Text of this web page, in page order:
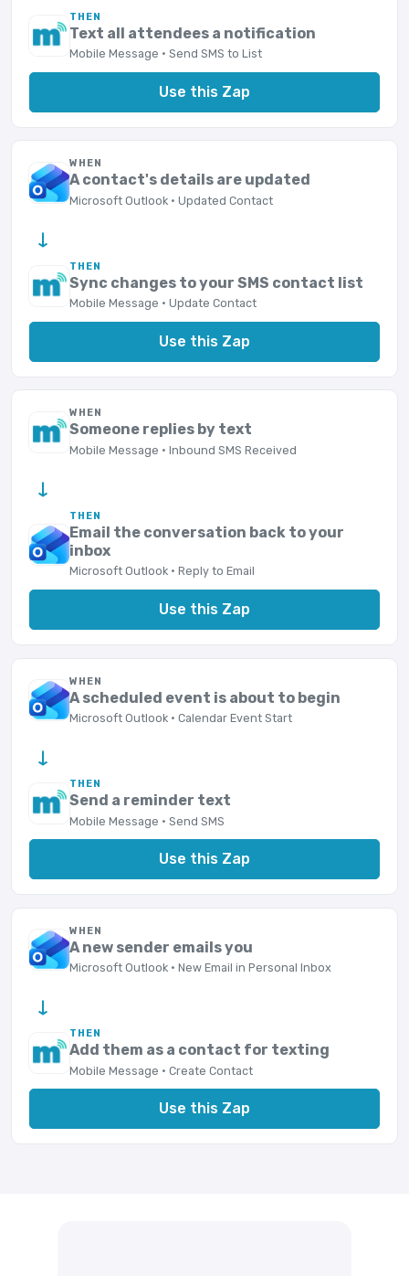
THEN
Text all attendees a notification
Mobile Message · Send SMS to List
Use this Zap
WHEN
A contact's details are updated
Microsoft Outlook · Updated Contact
→
THEN
Sync changes to your SMS contact list
Mobile Message · Update Contact
Use this Zap
WHEN
Someone replies by text
Mobile Message · Inbound SMS Received
→
THEN
Email the conversation back to your
inbox
Microsoft Outlook · Reply to Email
Use this Zap
WHEN
A scheduled event is about to begin
Microsoft Outlook · Calendar Event Start
→
THEN
Send a reminder text
Mobile Message · Send SMS
Use this Zap
WHEN
A new sender emails you
Microsoft Outlook · New Email in Personal Inbox
→
THEN
Add them as a contact for texting
Mobile Message · Create Contact
Use this Zap